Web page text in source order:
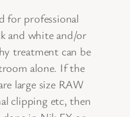
for professional
and white and/or
treatment can be
alone. If the
large size RAW
clipping etc, then